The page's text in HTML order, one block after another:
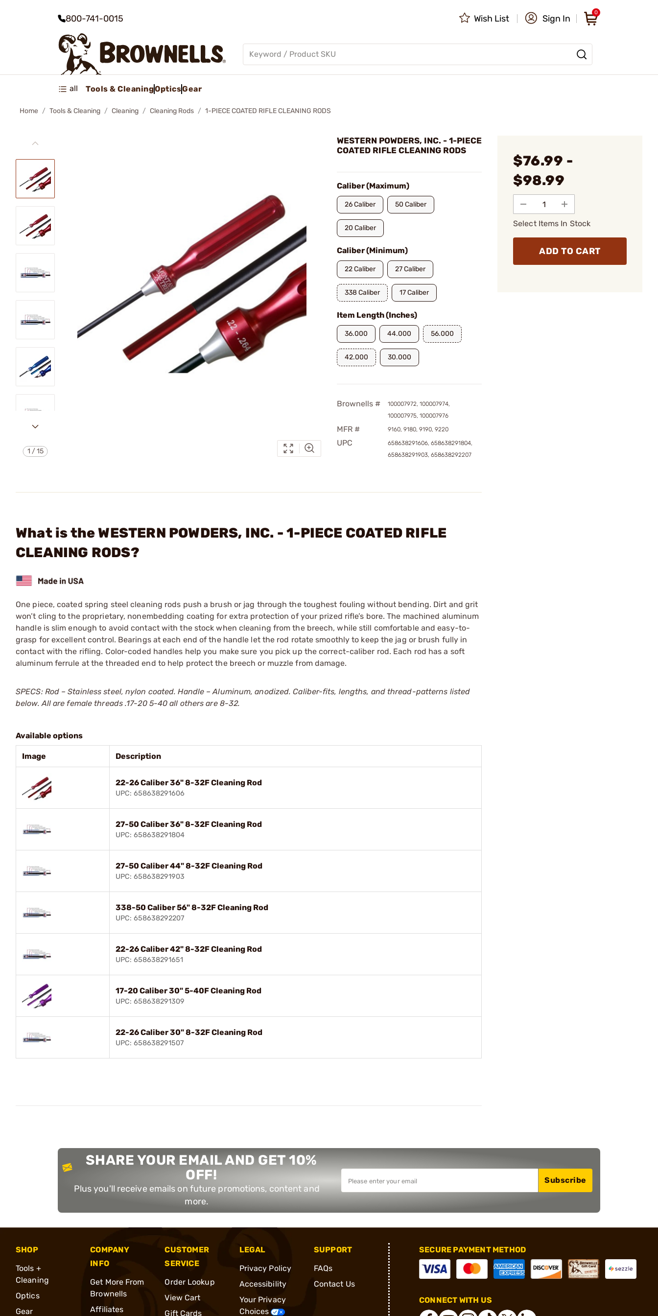
800-741-0015 Wish List Sign In
0
all Tools & CleaningOpticsGear
Home Tools & Cleaning Cleaning Cleaning Rods 1-PIECE COATED RIFLE CLEANING RODS
1 /15
WESTERN POWDERS, INC. - 1-PIECE
COATED RIFLE CLEANING RODS
Caliber (Maximum)
26 Caliber 50 Caliber
20 Caliber
Caliber (Minimum)
22 Caliber 27 Caliber
338 Caliber 17 Caliber
Item Length (Inches)
36.000 44.000 56.000
42.000 30.000
Brownells #
100007972, 100007974,
100007975, 100007976
MFR # 9160, 9180, 9190, 9220
UPC
658638291606, 658638291804,
658638291903, 658638292207
$76.99 -
$98.99
Select Items In Stock
ADD TO CART
What is the WESTERN POWDERS, INC. - 1-PIECE COATED RIFLE
CLEANING RODS?
One piece, coated spring steel cleaning rods push a brush or jag through the toughest fouling without bending. Dirt and grit
won’t cling to the proprietary, nonembedding coating for extra protection of your prized rifle’s bore. The machined aluminum
handle is slim enough to avoid contact with the stock when cleaning from the breech, while still comfortable and easy-to-
grasp for excellent control. Bearings at each end of the handle let the rod rotate smoothly to keep the jag or brush fully in
contact with the rifling. Color-coded handles help you make sure you pick up the correct-caliber rod. Each rod has a soft
aluminum ferrule at the threaded end to help protect the breech or muzzle from damage.
SPECS: Rod – Stainless steel, nylon coated. Handle – Aluminum, anodized. Caliber-fits, lengths, and thread-patterns listed
below. All are female threads .17-20 5-40 all others are 8-32.
Available options
Image Description
22-26 Caliber 36" 8-32F Cleaning Rod
UPC: 658638291606
27-50 Caliber 36" 8-32F Cleaning Rod
UPC: 658638291804
27-50 Caliber 44" 8-32F Cleaning Rod
UPC: 658638291903
338-50 Caliber 56" 8-32F Cleaning Rod
UPC: 658638292207
22-26 Caliber 42" 8-32F Cleaning Rod
UPC: 658638291651
17-20 Caliber 30" 5-40F Cleaning Rod
UPC: 658638291309
22-26 Caliber 30" 8-32F Cleaning Rod
UPC: 658638291507
SHARE YOUR EMAIL AND GET 10%
OFF!
Plus you'll receive emails on future promotions, content and
more.
Subscribe
SHOP
Tools +
Cleaning
Optics
Gear
COMPANY
INFO
Get More From
Brownells
Affiliates
CUSTOMER
SERVICE
Order Lookup
View Cart
Gift Cards
LEGAL
Privacy Policy
Accessibility
Your Privacy
Choices
SUPPORT
FAQs
Contact Us
SECURE PAYMENT METHOD
CONNECT WITH US